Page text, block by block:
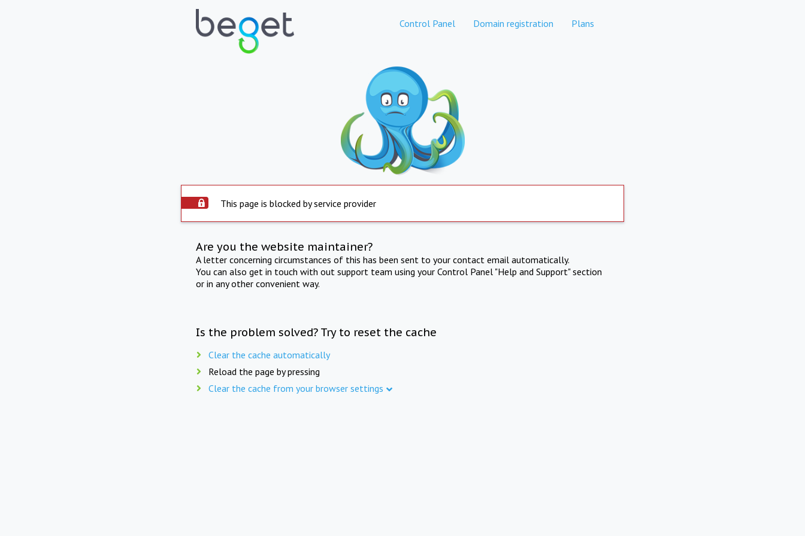
Control Panel Domain registration Plans
This page is blocked by service provider
Are you the website maintainer?
A letter concerning circumstances of this has been sent to your contact email automatically.
You can also get in touch with out support team using your Control Panel "Help and Support" section
or in any other convenient way.
Is the problem solved? Try to reset the cache
Clear the cache automatically
Reload the page by pressing
Clear the cache from your browser settings